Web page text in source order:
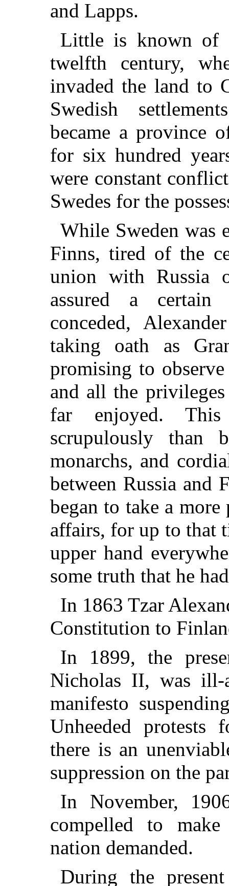
and Lapps.
Little is known of
twelfth century,
invaded the land to
Swedish
became a province
for six hundred
were constant
Swedes for the
While Sweden was
Finns, tired of the
union with Russia
assured a certain
conceded,
taking oath as
promising to
and all the
far enjoyed.
scrupulously than
monarchs, and
between Russia and
began to take a
affairs, for up to that
upper hand
some truth that he
In 1863 Tzar
Constitution to
In 1899, the
Nicholas II, was ill-
manifesto
Unheeded
there is an
suppression on the
In November,
compelled to
nation demanded.
During the